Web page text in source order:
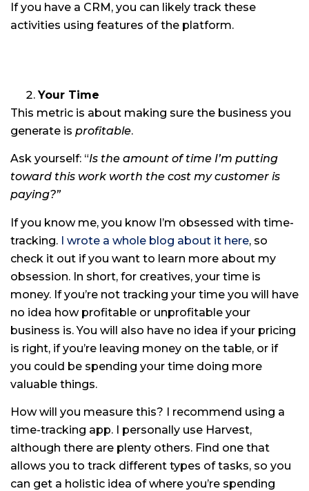
If you have a CRM, you can likely track these
activities using features of the platform.
Your Time
This metric is about making sure the business you
generate is profitable.
Ask yourself: “Is the amount of time I’m putting
toward this work worth the cost my customer is
paying?”
If you know me, you know I’m obsessed with time-
tracking. I wrote a whole blog about it here, so
check it out if you want to learn more about my
obsession. In short, for creatives, your time is
money. If you’re not tracking your time you will have
no idea how profitable or unprofitable your
business is. You will also have no idea if your pricing
is right, if you’re leaving money on the table, or if
you could be spending your time doing more
valuable things.
How will you measure this? I recommend using a
time-tracking app. I personally use Harvest,
although there are plenty others. Find one that
allows you to track different types of tasks, so you
can get a holistic idea of where you’re spending